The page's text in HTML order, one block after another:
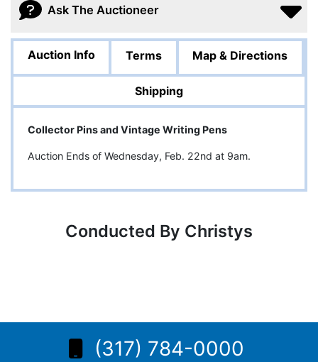
Ask The Auctioneer
Auction Info Terms Map & Directions
Shipping
Collector Pins and Vintage Writing Pens
Auction Ends of Wednesday, Feb. 22nd at 9am.
Conducted By Christys
(317) 784-0000